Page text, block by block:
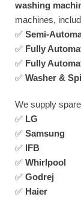
washing
machines,
✅ Semi-
✅ Fully
✅ Fully
✅ Washer &
We supply
✅ LG
✅ Samsung
✅ IFB
✅ Whirlpool
✅ Godrej
✅ Haier